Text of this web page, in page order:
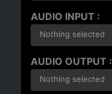
AUDIO INPUT :
Nothing selected
AUDIO OUTPUT :
Nothing selected